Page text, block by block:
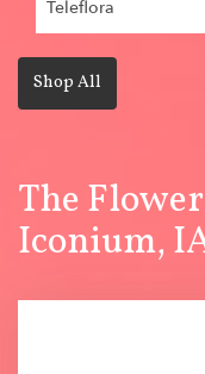
Teleflora
Shop All
The
Iconium,